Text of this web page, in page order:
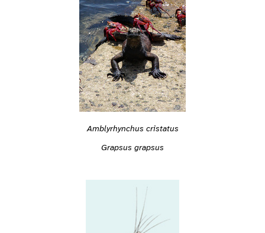
Amblyrhynchus cristatus
Grapsus grapsus